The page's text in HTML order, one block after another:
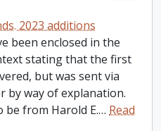
2023 additions
been enclosed in the
stating that the first
but was sent via
by way of explanation.
from Harold E.… Read